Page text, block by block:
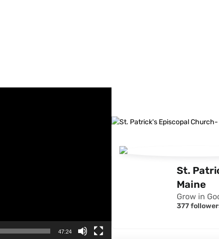
47:24
St.
Maine
Grow in
377